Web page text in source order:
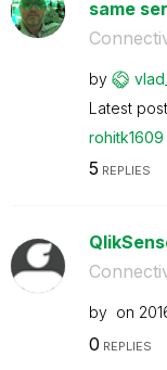
same
by
Latest
rohitk1609
5 REPLIES
by on
0 REPLIES